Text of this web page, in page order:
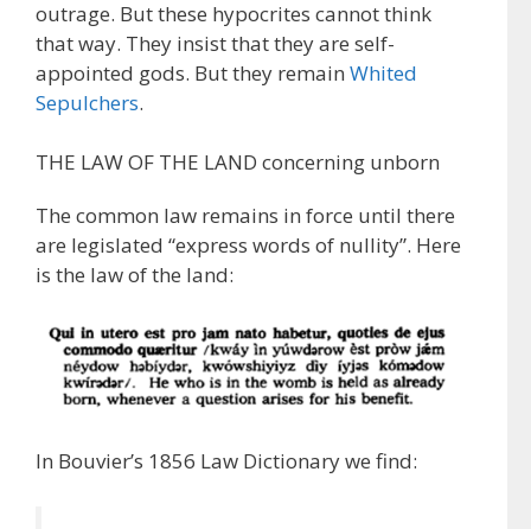
outrage. But these hypocrites cannot think
that way. They insist that they are self-
appointed gods. But they remain Whited
Sepulchers.
THE LAW OF THE LAND concerning unborn
The common law remains in force until there
are legislated “express words of nullity”. Here
is the law of the land:
In Bouvier’s 1856 Law Dictionary we find: